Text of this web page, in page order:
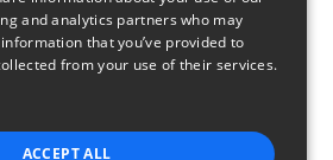
and analytics partners who may
that you’ve provided to
from your use of their services.
ACCEPT ALL